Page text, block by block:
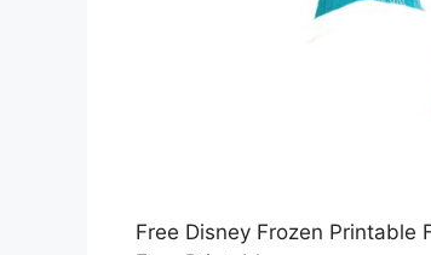
Free Disney Frozen Printable